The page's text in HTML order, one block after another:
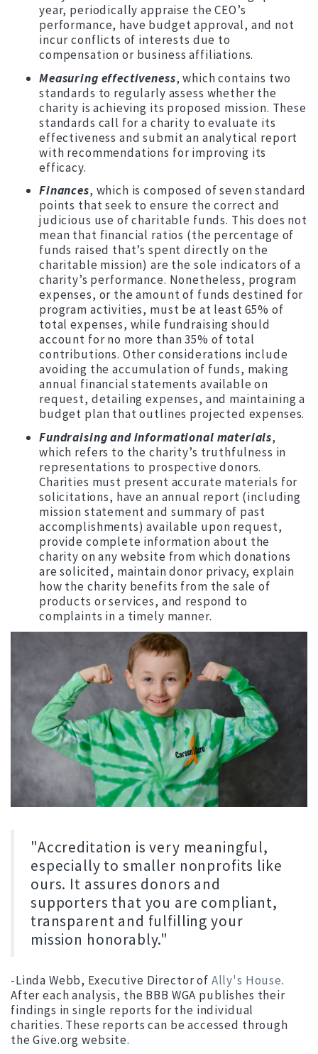
year, periodically appraise the CEO’s
performance, have budget approval, and not
incur conflicts of interests due to
compensation or business affiliations.
Measuring effectiveness, which contains two
standards to regularly assess whether the
charity is achieving its proposed mission. These
standards call for a charity to evaluate its
effectiveness and submit an analytical report
with recommendations for improving its
efficacy.
Finances, which is composed of seven standard
points that seek to ensure the correct and
judicious use of charitable funds. This does not
mean that financial ratios (the percentage of
funds raised that’s spent directly on the
charitable mission) are the sole indicators of a
charity’s performance. Nonetheless, program
expenses, or the amount of funds destined for
program activities, must be at least 65% of
total expenses, while fundraising should
account for no more than 35% of total
contributions. Other considerations include
avoiding the accumulation of funds, making
annual financial statements available on
request, detailing expenses, and maintaining a
budget plan that outlines projected expenses.
Fundraising and informational materials,
which refers to the charity’s truthfulness in
representations to prospective donors.
Charities must present accurate materials for
solicitations, have an annual report (including
mission statement and summary of past
accomplishments) available upon request,
provide complete information about the
charity on any website from which donations
are solicited, maintain donor privacy, explain
how the charity benefits from the sale of
products or services, and respond to
complaints in a timely manner.
"Accreditation is very meaningful,
especially to smaller nonprofits like
ours. It assures donors and
supporters that you are compliant,
transparent and fulfilling your
mission honorably."
-Linda Webb, Executive Director of Ally's House.
After each analysis, the BBB WGA publishes their
findings in single reports for the individual
charities. These reports can be accessed through
the Give.org website.